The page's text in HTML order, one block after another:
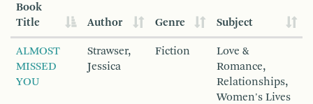
Book
Title
Author Genre Subject
ALMOST
MISSED
YOU
Strawser,
Jessica
Fiction
Love &
Romance,
Relationships,
Women's Lives